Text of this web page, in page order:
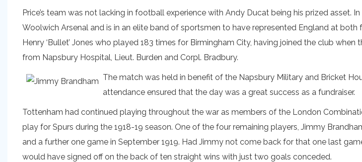
Price’s team was not lacking in football experience with Andy Ducat being his prized asset.
Woolwich Arsenal and is in an elite band of sportsmen to have represented England at
Henry ‘Bullet’ Jones who played 183 times for Birmingham City, having joined the club
from Napsbury Hospital, Lieut. Burden and Corpl. Bradbury.
The match was held in benefit of the Napsbury Military and Bricket
attendance ensured that the day was a great success as a fundraiser.
Tottenham had continued playing throughout the war as members of the London
play for Spurs during the 1918-19 season. One of the four remaining players, Jimmy
and a further one game in September 1919. Had Jimmy not come back for that one last
would have signed off on the back of ten straight wins with just two goals conceded.